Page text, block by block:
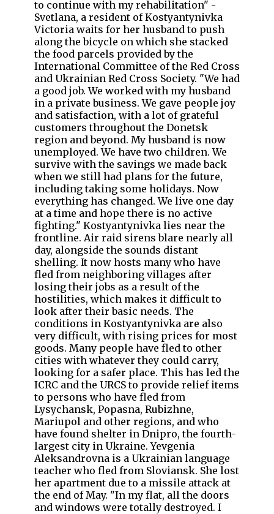
to continue with my rehabilitation" -
Svetlana, a resident of Kostyantynivka
Victoria waits for her husband to push
along the bicycle on which she stacked
the food parcels provided by the
International Committee of the Red Cross
and Ukrainian Red Cross Society. "We had
a good job. We worked with my husband
in a private business. We gave people joy
and satisfaction, with a lot of grateful
customers throughout the Donetsk
region and beyond. My husband is now
unemployed. We have two children. We
survive with the savings we made back
when we still had plans for the future,
including taking some holidays. Now
everything has changed. We live one day
at a time and hope there is no active
fighting." Kostyantynivka lies near the
frontline. Air raid sirens blare nearly all
day, alongside the sounds distant
shelling. It now hosts many who have
fled from neighboring villages after
losing their jobs as a result of the
hostilities, which makes it difficult to
look after their basic needs. The
conditions in Kostyantynivka are also
very difficult, with rising prices for most
goods. Many people have fled to other
cities with whatever they could carry,
looking for a safer place. This has led the
ICRC and the URCS to provide relief items
to persons who have fled from
Lysychansk, Popasna, Rubizhne,
Mariupol and other regions, and who
have found shelter in Dnipro, the fourth-
largest city in Ukraine. Yevgenia
Aleksandrovna is a Ukrainian language
teacher who fled from Sloviansk. She lost
her apartment due to a missile attack at
the end of May. "In my flat, all the doors
and windows were totally destroyed. I